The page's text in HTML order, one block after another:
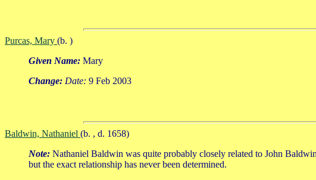
Purcas, Mary (b. )
Given Name: Mary
Change: Date: 9 Feb 2003
Baldwin, Nathaniel (b. , d. 1658)
Note: Nathaniel Baldwin was quite probably closely related to John
but the exact relationship has never been determined.